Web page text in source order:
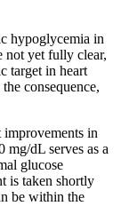
hypoglycemia in
not yet fully clear,
target in heart
consequence,
improvements in
mg/dL serves as a
glucose
is taken shortly
be within the